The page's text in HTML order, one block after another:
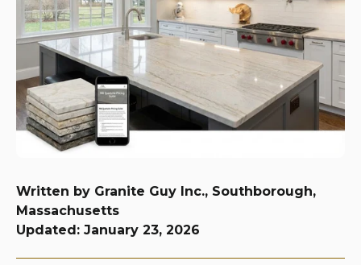
Written by Granite Guy Inc., Southborough,
Massachusetts
Updated: January 23, 2026